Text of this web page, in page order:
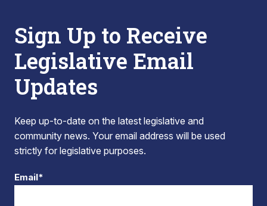
Sign Up to Receive
Legislative Email
Updates
Keep up-to-date on the latest legislative and
community news. Your email address will be used
strictly for legislative purposes.
Email*